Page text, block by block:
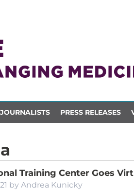
PRESS RELEASES
Training Center Goes
by Andrea Kunicky